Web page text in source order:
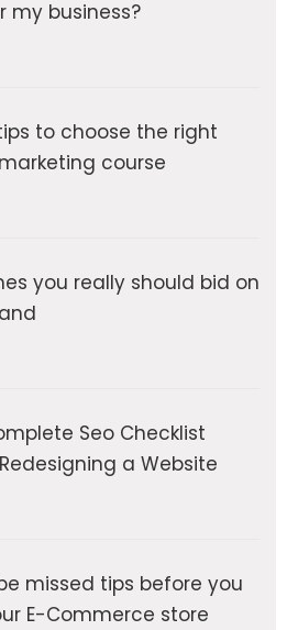
my business?
to choose the right
course
you really should bid on
Seo Checklist
a Website
missed tips before you
E-Commerce store